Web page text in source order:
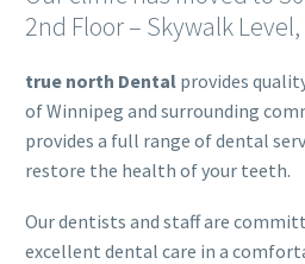
2nd Floor – Skywalk
true north Dental provides
of Winnipeg and surrounding
provides a full range of dental
restore the health of your teeth.
Our dentists and staff are
excellent dental care in a